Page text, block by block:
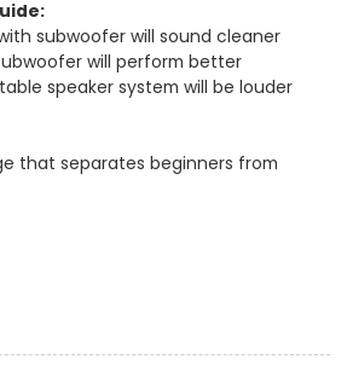
subwoofer will sound cleaner
will perform better
speaker system will be louder
that separates beginners from